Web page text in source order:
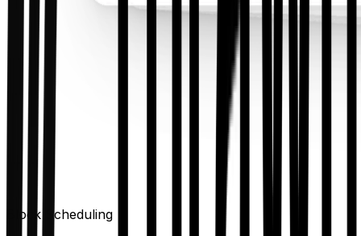
Block Scheduling